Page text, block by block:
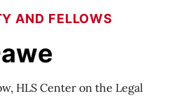
AND FELLOWS
HLS Center on the Legal